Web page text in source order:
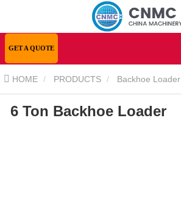
GET A QUOTE
HOME PRODUCTS Backhoe Loader
Loader 6 Ton Backhoe Loader
6 Ton Backhoe Loader